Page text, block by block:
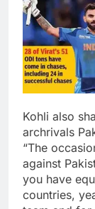
Kohli also
archrivals
“The
against
you have
countries,